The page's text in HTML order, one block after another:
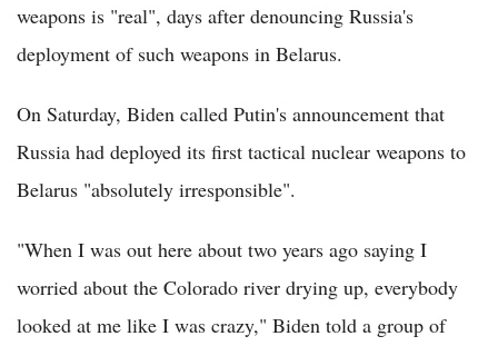
weapons is "real", days after denouncing Russia's
deployment of such weapons in Belarus.
On Saturday, Biden called Putin's announcement that
Russia had deployed its first tactical nuclear weapons to
Belarus "absolutely irresponsible".
"When I was out here about two years ago saying I
worried about the Colorado river drying up, everybody
looked at me like I was crazy," Biden told a group of